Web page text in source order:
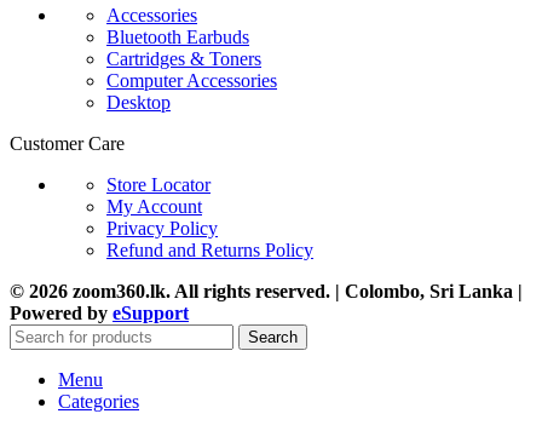
Accessories
Bluetooth Earbuds
Cartridges & Toners
Computer Accessories
Desktop
Customer Care
Store Locator
My Account
Privacy Policy
Refund and Returns Policy
© 2026 zoom360.lk. All rights reserved. | Colombo, Sri Lanka |
Powered by eSupport
Search
Menu
Categories